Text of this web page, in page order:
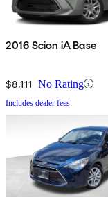
2016 Scion iA Base
$8,111 No Rating
Includes dealer fees